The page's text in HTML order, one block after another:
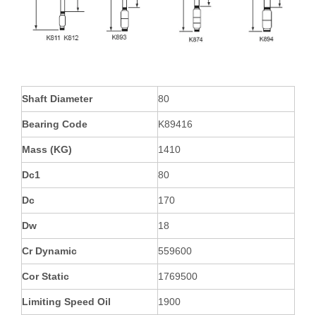
Shaft Diameter 80
Bearing Code K89416
Mass (KG) 1410
Dc1 80
Dc 170
Dw 18
Cr Dynamic 559600
Cor Static 1769500
Limiting Speed Oil 1900